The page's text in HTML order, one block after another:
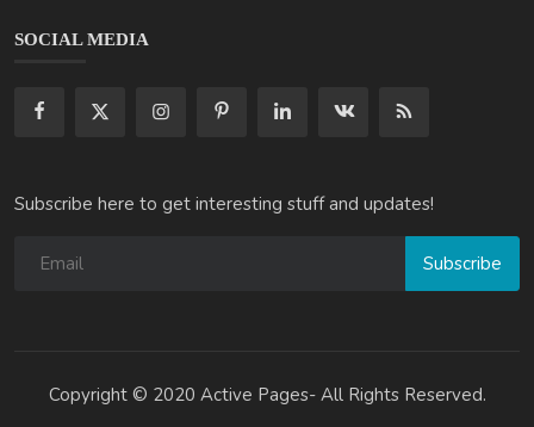
SOCIAL MEDIA
Subscribe here to get interesting stuff and updates!
Subscribe
Copyright © 2020 Active Pages- All Rights Reserved.